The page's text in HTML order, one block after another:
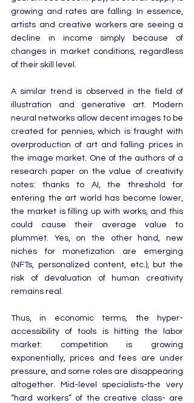
growing and rates are falling. In essence,
artists and creative workers are seeing a
decline in income simply because of
changes in market conditions, regardless
of their skill level.
A similar trend is observed in the field of
illustration and generative art. Modern
neural networks allow decent images to be
created for pennies, which is fraught with
overproduction of art and falling prices in
the image market. One of the authors of a
research paper on the value of creativity
notes: thanks to AI, the threshold for
entering the art world has become lower,
the market is filling up with works, and this
could cause their average value to
plummet. Yes, on the other hand, new
niches for monetization are emerging
(NFTs, personalized content, etc.), but the
risk of devaluation of human creativity
remains real.
Thus, in economic terms, the hyper-
accessibility of tools is hitting the labor
market: competition is growing
exponentially, prices and fees are under
pressure, and some roles are disappearing
altogether. Mid-level specialists-the very
“hard workers” of the creative class- are